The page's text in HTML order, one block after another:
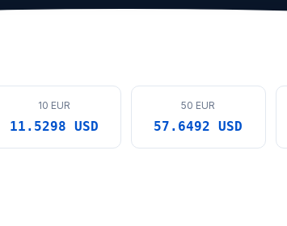
10 EUR
11.5298 USD
50 EUR
57.6492 USD